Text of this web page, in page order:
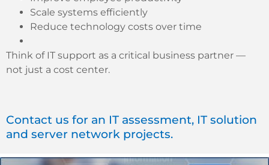
Scale systems efficiently
Reduce technology costs over time
Think of IT support as a critical business partner —
not just a cost center.
Contact us for an IT assessment, IT solution
and server network projects.